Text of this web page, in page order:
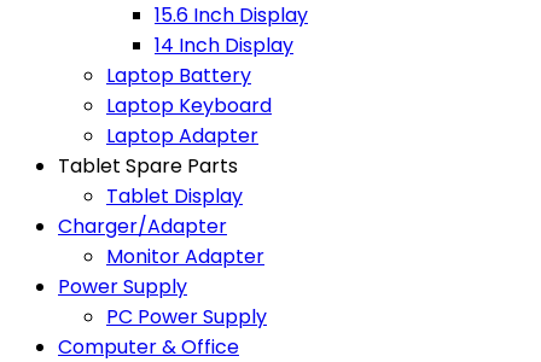
15.6 Inch Display
14 Inch Display
Laptop Battery
Laptop Keyboard
Laptop Adapter
Tablet Spare Parts
Tablet Display
Charger/Adapter
Monitor Adapter
Power Supply
PC Power Supply
Computer & Office